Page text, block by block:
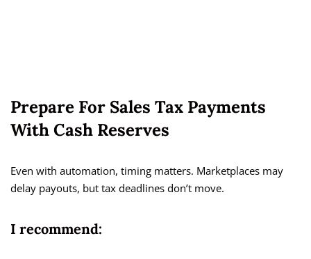
Prepare For Sales Tax Payments
With Cash Reserves
Even with automation, timing matters. Marketplaces may
delay payouts, but tax deadlines don’t move.
I recommend: